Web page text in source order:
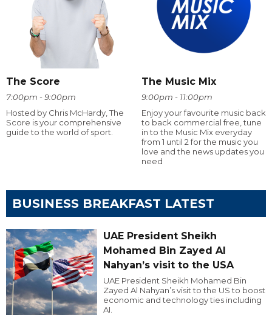
The Score
7:00pm - 9:00pm
Hosted by Chris McHardy, The
Score is your comprehensive
guide to the world of sport.
The Music Mix
9:00pm - 11:00pm
Enjoy your favourite music back
to back commercial free, tune
in to the Music Mix everyday
from 1 until 2 for the music you
love and the news updates you
need
BUSINESS BREAKFAST LATEST
UAE President Sheikh
Mohamed Bin Zayed Al
Nahyan’s visit to the USA
UAE President Sheikh Mohamed Bin
Zayed Al Nahyan’s visit to the US to boost
economic and technology ties including
AI.